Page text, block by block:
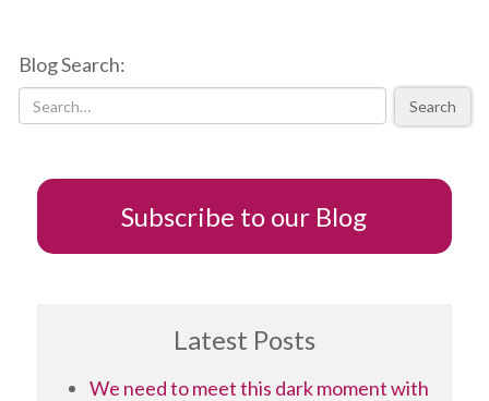
useful
feelings
Blog Search:
Search
Subscribe to our Blog
Latest Posts
We need to meet this dark moment with